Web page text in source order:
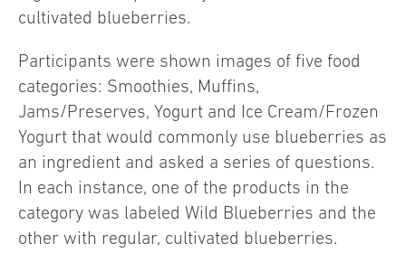
cultivated blueberries.
Participants were shown images of five food
categories: Smoothies, Muffins,
Jams/Preserves, Yogurt and Ice Cream/Frozen
Yogurt that would commonly use blueberries as
an ingredient and asked a series of questions.
In each instance, one of the products in the
category was labeled Wild Blueberries and the
other with regular, cultivated blueberries.